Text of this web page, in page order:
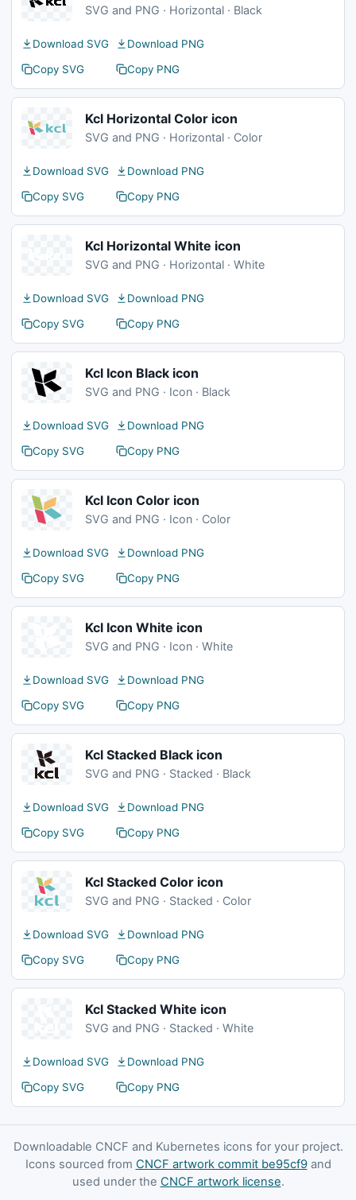
SVG and PNG · Horizontal · Black
Download SVG
Download PNG
Copy SVG
Copy PNG
Kcl Horizontal Color icon
SVG and PNG · Horizontal · Color
Download SVG
Download PNG
Copy SVG
Copy PNG
Kcl Horizontal White icon
SVG and PNG · Horizontal · White
Download SVG
Download PNG
Copy SVG
Copy PNG
Kcl Icon Black icon
SVG and PNG · Icon · Black
Download SVG
Download PNG
Copy SVG
Copy PNG
Kcl Icon Color icon
SVG and PNG · Icon · Color
Download SVG
Download PNG
Copy SVG
Copy PNG
Kcl Icon White icon
SVG and PNG · Icon · White
Download SVG
Download PNG
Copy SVG
Copy PNG
Kcl Stacked Black icon
SVG and PNG · Stacked · Black
Download SVG
Download PNG
Copy SVG
Copy PNG
Kcl Stacked Color icon
SVG and PNG · Stacked · Color
Download SVG
Download PNG
Copy SVG
Copy PNG
Kcl Stacked White icon
SVG and PNG · Stacked · White
Download SVG
Download PNG
Copy SVG
Copy PNG
Downloadable CNCF and Kubernetes icons for your project.
Icons sourced from CNCF artwork commit be95cf9and
used under the CNCF artwork license.